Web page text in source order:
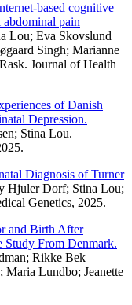
based cognitive
pain
Lou; Eva Skovslund
Singh; Marianne
Journal of Health
of Danish
Depression.
Stina Lou.
Diagnosis of Turner
Hjuler Dorf; Stina Lou;
Genetics, 2025.
and Birth After
From Denmark.
Rikke Bek
Lundbo; Jeanette